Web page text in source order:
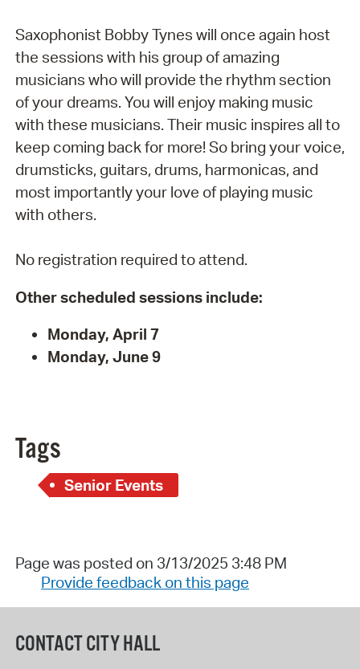
Saxophonist Bobby Tynes will once again host
the sessions with his group of amazing
musicians who will provide the rhythm section
of your dreams. You will enjoy making music
with these musicians. Their music inspires all to
keep coming back for more! So bring your voice,
drumsticks, guitars, drums, harmonicas, and
most importantly your love of playing music
with others.
No registration required to attend.
Other scheduled sessions include:
Monday, April 7
Monday, June 9
Tags
Senior Events
Page was posted on 3/13/2025 3:48 PM
Provide feedback on this page
CONTACT CITY HALL